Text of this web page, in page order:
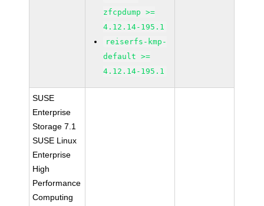
zfcpdump >=
4.12.14-195.1
reiserfs-kmp-
default >=
4.12.14-195.1
SUSE
Enterprise
Storage 7.1
SUSE Linux
Enterprise
High
Performance
Computing